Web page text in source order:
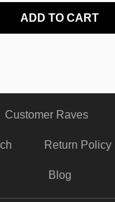
ADD TO CART
Customer Raves
Return Policy
Blog